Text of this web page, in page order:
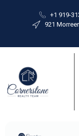
+1 919-
921